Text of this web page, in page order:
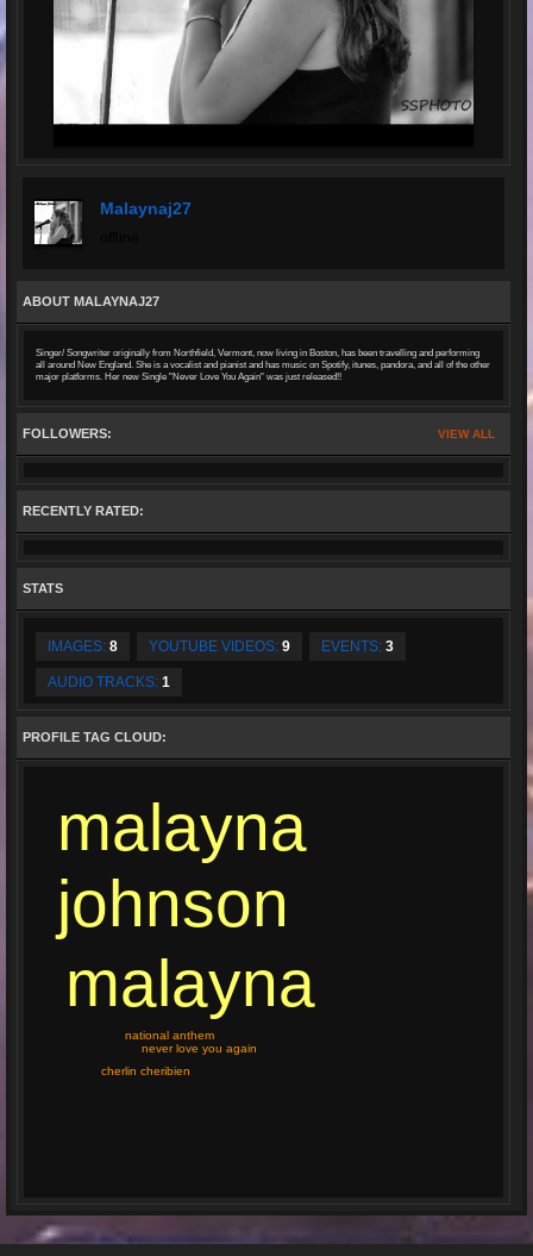
Malaynaj27
ABOUT MALAYNAJ27
Singer/ Songwriter originally from Northfield, Vermont, now living in Boston, has been travelling and performing
all around New England. She is a vocalist and pianist and has music on Spotify, itunes, pandora, and all of the other
major platforms. Her new Single "Never Love You Again" was just released!!
VIEW ALL
FOLLOWERS:
RECENTLY RATED:
STATS
IMAGES: 8 YOUTUBE VIDEOS: 9 EVENTS: 3
AUDIO TRACKS: 1
PROFILE TAG CLOUD:
malayna
malayna
johnson
national anthem
never love you again
cherlin cheribien